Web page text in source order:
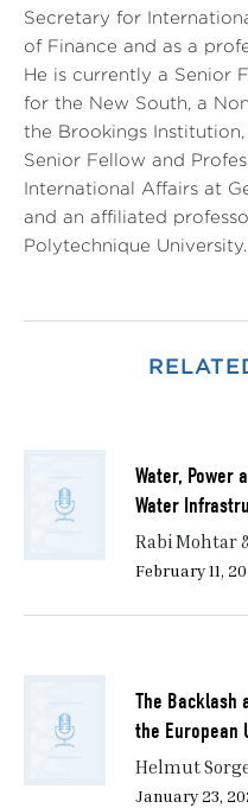
Secretary for
of Finance and as a
He is currently a Senior
for the New South, a
the Brookings
Senior Fellow and
International Affairs at
and an affiliated
Polytechnique University.
Water, Power
Water
Rabi Mohtar
February 11,
The Backlash
the European
Helmut
January 23,